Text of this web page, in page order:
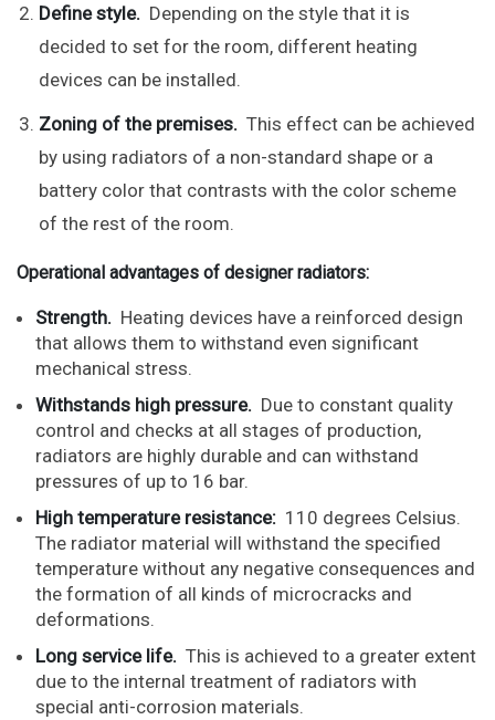
Define style. Depending on the style that it is
decided to set for the room, different heating
devices can be installed.
Zoning of the premises. This effect can be achieved
by using radiators of a non-standard shape or a
battery color that contrasts with the color scheme
of the rest of the room.
Operational advantages of designer radiators:
Strength. Heating devices have a reinforced design
that allows them to withstand even significant
mechanical stress.
Withstands high pressure. Due to constant quality
control and checks at all stages of production,
radiators are highly durable and can withstand
pressures of up to 16 bar.
High temperature resistance: 110 degrees Celsius.
The radiator material will withstand the specified
temperature without any negative consequences and
the formation of all kinds of microcracks and
deformations.
Long service life. This is achieved to a greater extent
due to the internal treatment of radiators with
special anti-corrosion materials.